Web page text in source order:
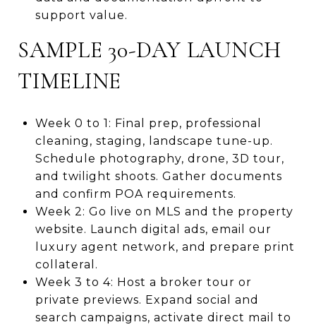
support value.
SAMPLE 30-DAY LAUNCH
TIMELINE
Week 0 to 1: Final prep, professional
cleaning, staging, landscape tune-up.
Schedule photography, drone, 3D tour,
and twilight shoots. Gather documents
and confirm POA requirements.
Week 2: Go live on MLS and the property
website. Launch digital ads, email our
luxury agent network, and prepare print
collateral.
Week 3 to 4: Host a broker tour or
private previews. Expand social and
search campaigns, activate direct mail to